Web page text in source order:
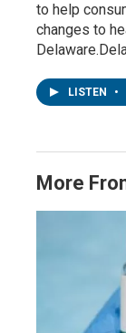
to help
changes to
LISTEN •
More